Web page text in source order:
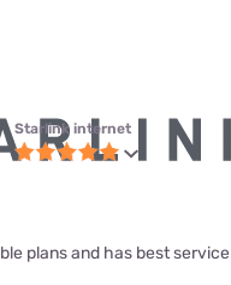
Starlink internet
plans and has best service